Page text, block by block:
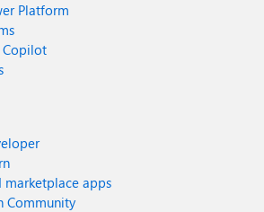
Platform
Copilot
apps
Community